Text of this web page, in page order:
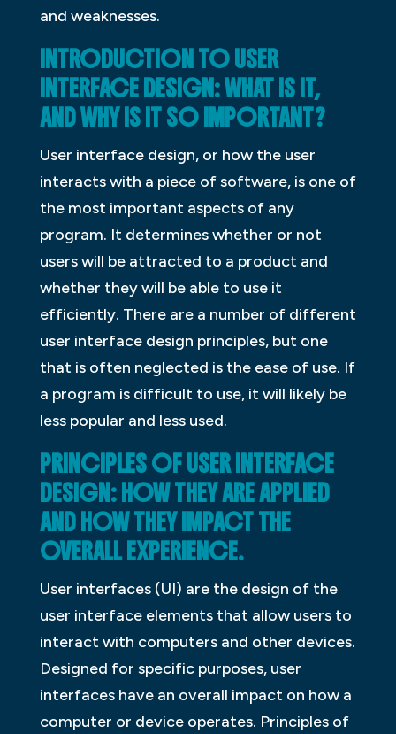
and weaknesses.
INTRODUCTION TO USER
INTERFACE DESIGN: WHAT IS IT,
AND WHY IS IT SO IMPORTANT?
User interface design, or how the user
interacts with a piece of software, is one of
the most important aspects of any
program. It determines whether or not
users will be attracted to a product and
whether they will be able to use it
efficiently. There are a number of different
user interface design principles, but one
that is often neglected is the ease of use. If
a program is difficult to use, it will likely be
less popular and less used.
PRINCIPLES OF USER INTERFACE
DESIGN: HOW THEY ARE APPLIED
AND HOW THEY IMPACT THE
OVERALL EXPERIENCE.
User interfaces (UI) are the design of the
user interface elements that allow users to
interact with computers and other devices.
Designed for specific purposes, user
interfaces have an overall impact on how a
computer or device operates. Principles of